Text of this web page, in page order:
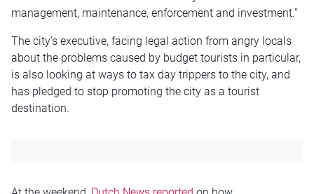
management, maintenance, enforcement and investment.”
The city’s executive, facing legal action from angry locals
about the problems caused by budget tourists in particular,
is also looking at ways to tax day trippers to the city, and
has pledged to stop promoting the city as a tourist
destination.